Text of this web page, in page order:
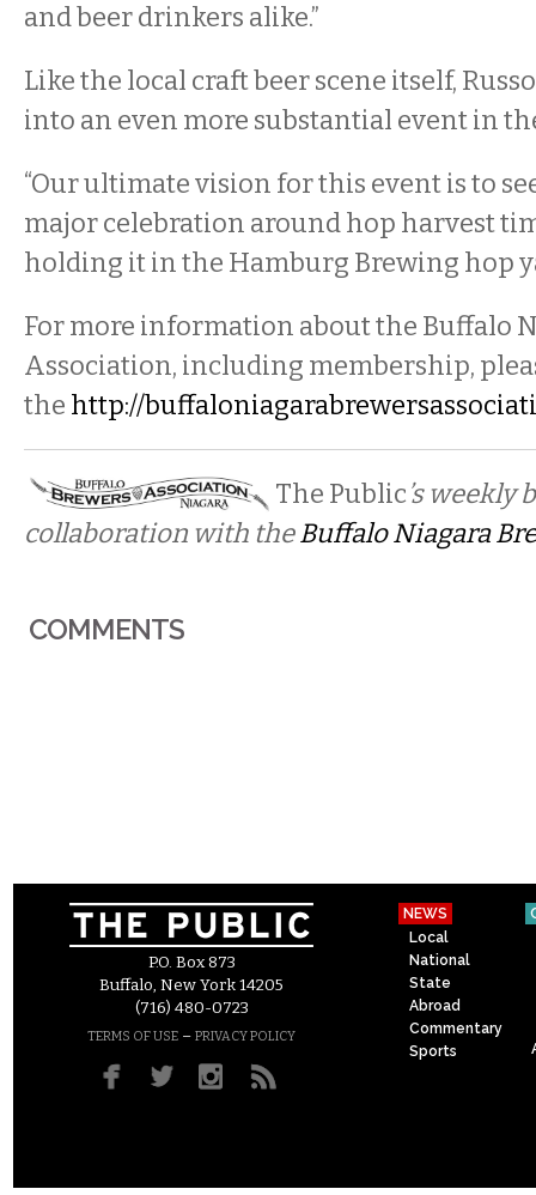
and beer drinkers alike.”
Like the local craft beer scene itself,
into an even more substantial event in
“Our ultimate vision for this event is to
major celebration around hop harvest
holding it in the Hamburg Brewing hop
For more information about the Buffalo
Association, including membership,
the http://
The Public’s weekly
collaboration with theBuffalo Niagara
COMMENTS
P.O. Box 873
Buffalo, New York 14205
(716) 480-0723
TERMS OF USE – PRIVACY POLICY
NEWS
Local
National
State
Abroad
Commentary
Sports